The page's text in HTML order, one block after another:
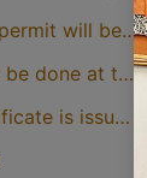
6. Clearance permit will be issued.
7. Testing will be done at the TBS laboratory if sample was taken.
8. Batch certificate is issued if the inspected consignment and tested sample conforms to requirements of the relevant standard.